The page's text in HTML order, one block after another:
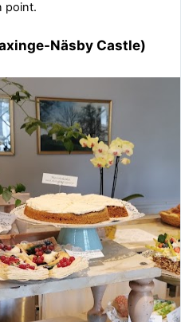
point.
Näsby Castle)